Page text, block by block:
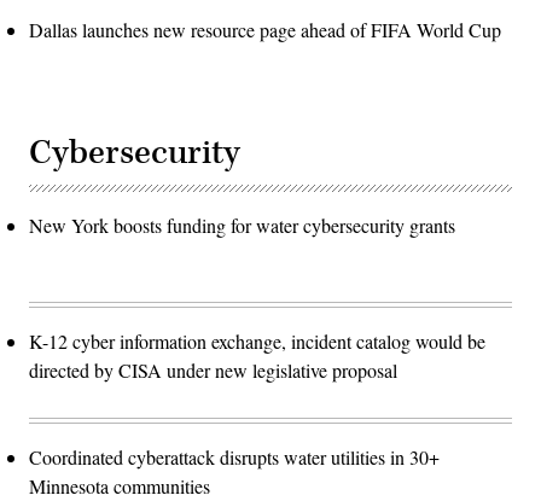
Dallas launches new resource page ahead of FIFA World Cup
Cybersecurity
New York boosts funding for water cybersecurity grants
K-12 cyber information exchange, incident catalog would be
directed by CISA under new legislative proposal
Coordinated cyberattack disrupts water utilities in 30+
Minnesota communities